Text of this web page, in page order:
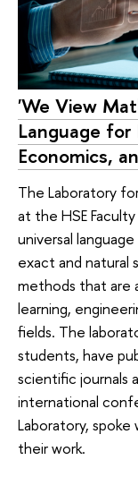
'We View
Language
Economics,
The Laboratory
at the HSE
universal
exact and natural
methods that are
learning,
fields. The
students, have
scientific journals
international
Laboratory,
their work.